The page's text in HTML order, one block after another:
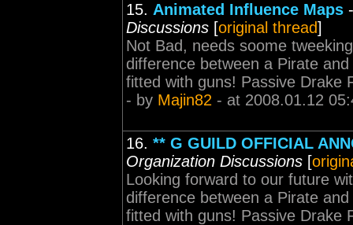
15. Animated Influence Maps
Discussions [original thread]
Not Bad, needs soome
difference between a Pirate
fitted with guns! Passive Drake
- by Majin82 - at 2008.01.12
16. ** G GUILD OFFICIAL
Organization Discussions [
Looking forward to our future
difference between a Pirate
fitted with guns! Passive Drake